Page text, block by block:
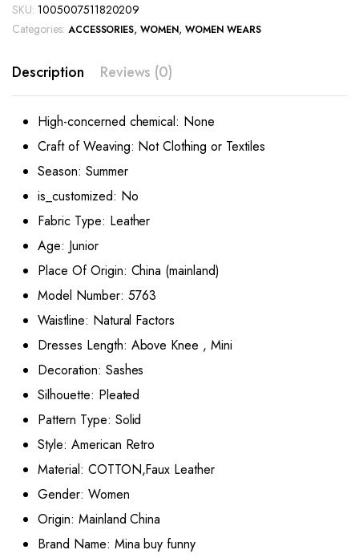
SKU: 1005007511820209
Categories: ACCESSORIES,WOMEN,WOMEN WEARS
Description Reviews (0)
High-concerned chemical: None
Craft of Weaving: Not Clothing or Textiles
Season: Summer
is_customized: No
Fabric Type: Leather
Age: Junior
Place Of Origin: China (mainland)
Model Number: 5763
Waistline: Natural Factors
Dresses Length: Above Knee , Mini
Decoration: Sashes
Silhouette: Pleated
Pattern Type: Solid
Style: American Retro
Material: COTTON,Faux Leather
Gender: Women
Origin: Mainland China
Brand Name: Mina buy funny